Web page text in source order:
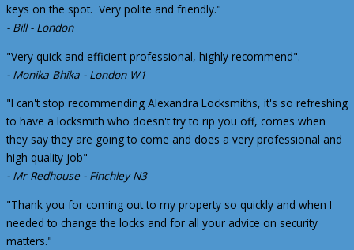
keys on the spot. Very polite and friendly."
- Bill - London
"Very quick and efficient professional, highly recommend".
- Monika Bhika - London W1
"I can't stop recommending Alexandra Locksmiths, it's so refreshing
to have a locksmith who doesn't try to rip you off, comes when
they say they are going to come and does a very professional and
high quality job"
- Mr Redhouse - Finchley N3
"Thank you for coming out to my property so quickly and when I
needed to change the locks and for all your advice on security
matters."